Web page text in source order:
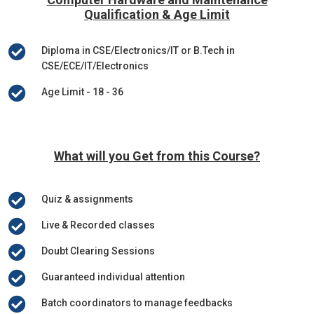
Qualification & Age Limit

Diploma in CSE/Electronics/IT or B.Tech in
CSE/ECE/IT/Electronics
 Age Limit - 18 - 36
What will you Get from this Course?
 Quiz & assignments
 Live & Recorded classes
 Doubt Clearing Sessions
 Guaranteed individual attention
 Batch coordinators to manage feedbacks